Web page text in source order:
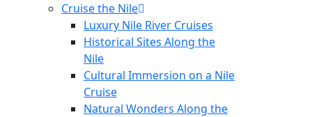
Cruise the Nile
Luxury Nile River Cruises
Historical Sites Along the
Nile
Cultural Immersion on a Nile
Cruise
Natural Wonders Along the